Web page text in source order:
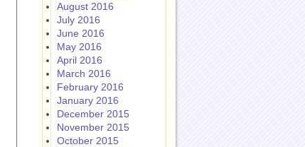
August 2016
July 2016
June 2016
May 2016
April 2016
March 2016
February 2016
January 2016
December 2015
November 2015
October 2015